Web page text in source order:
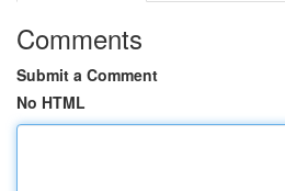
Comments
Submit a Comment
No HTML